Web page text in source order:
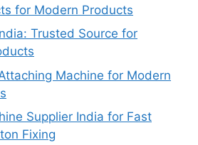
for Modern Products
Trusted Source for
Machine for Modern
Supplier India for Fast
Fixing